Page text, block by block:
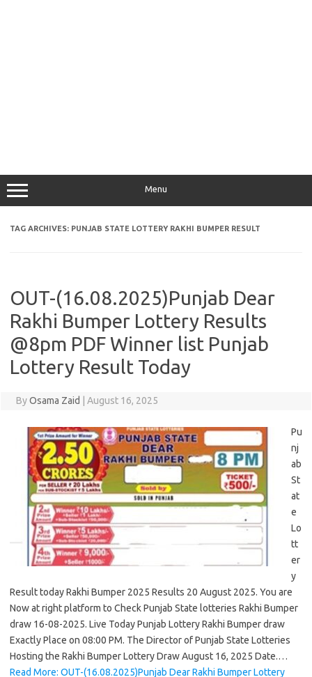
Menu
TAG ARCHIVES: PUNJAB STATE LOTTERY RAKHI BUMPER RESULT
OUT-(16.08.2025)Punjab Dear
Rakhi Bumper Lottery Results
@8pm PDF Winner list Punjab
Lottery Result Today
ByOsama Zaid August 16, 2025
Pu
nj
ab
St
at
e
Lo
tt
er
y
Result today Rakhi Bumper 2025 Results 20 August 2025. You are
Now at right platform to Check Punjab State lotteries Rakhi Bumper
draw 16-08-2025. Live Today Punjab Lottery Rakhi Bumper draw
Exactly Place on 08:00 PM. The Director of Punjab State Lotteries
Hosting the Rakhi Bumper Lottery Draw August 16, 2025 Date.…
Read More: OUT-(16.08.2025)Punjab Dear Rakhi Bumper Lottery